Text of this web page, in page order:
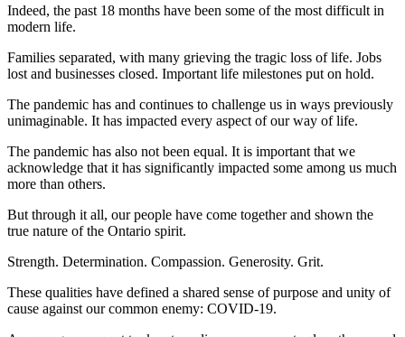
Indeed, the past 18 months have been some of the most difficult in
modern life.
Families separated, with many grieving the tragic loss of life. Jobs
lost and businesses closed. Important life milestones put on hold.
The pandemic has and continues to challenge us in ways previously
unimaginable. It has impacted every aspect of our way of life.
The pandemic has also not been equal. It is important that we
acknowledge that it has significantly impacted some among us much
more than others.
But through it all, our people have come together and shown the
true nature of the Ontario spirit.
Strength. Determination. Compassion. Generosity. Grit.
These qualities have defined a shared sense of purpose and unity of
cause against our common enemy: COVID-19.